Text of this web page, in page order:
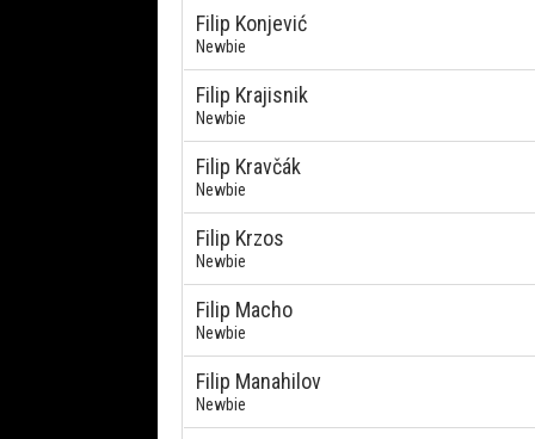
Filip Konjević
Newbie
Filip Krajisnik
Newbie
Filip Kravčák
Newbie
Filip Krzos
Newbie
Filip Macho
Newbie
Filip Manahilov
Newbie